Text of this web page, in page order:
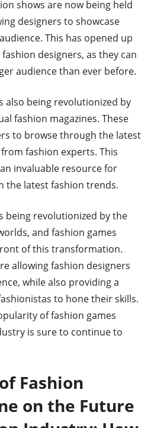
shows are now being held
designers to showcase
This has opened up
designers, as they can
audience than ever before.
also being revolutionized by
fashion magazines. These
to browse through the latest
fashion experts. This
invaluable resource for
the latest fashion trends.
being revolutionized by the
and fashion games
of this transformation.
allowing fashion designers
while also providing a
to hone their skills.
of fashion games
is sure to continue to
Fashion
on the Future